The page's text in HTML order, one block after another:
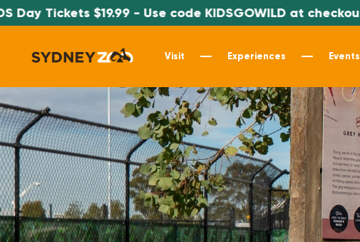
Tickets $19.99 - Use code KIDSGOWILD at checkout
Visit Experiences Events